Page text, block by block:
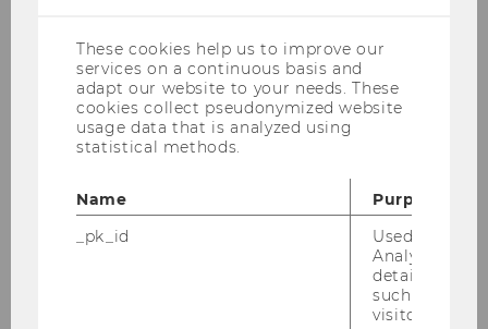
semester and each Talk focuses on tax law
developments in a different country.
Welcome Reception Master
Taxation and Accounting
Information evening for a perfect start to the
Master's program and an opportunity to
First-year students are given an insight into the
These cookies help us to improve our
services on a continuous basis and
adapt our website to your needs. These
cookies collect pseudonymized website
usage data that is analyzed using
statistical methods.
Name
Purpose
_pk_id
Used by
Analytics to
details about
such as the
visitor ID.